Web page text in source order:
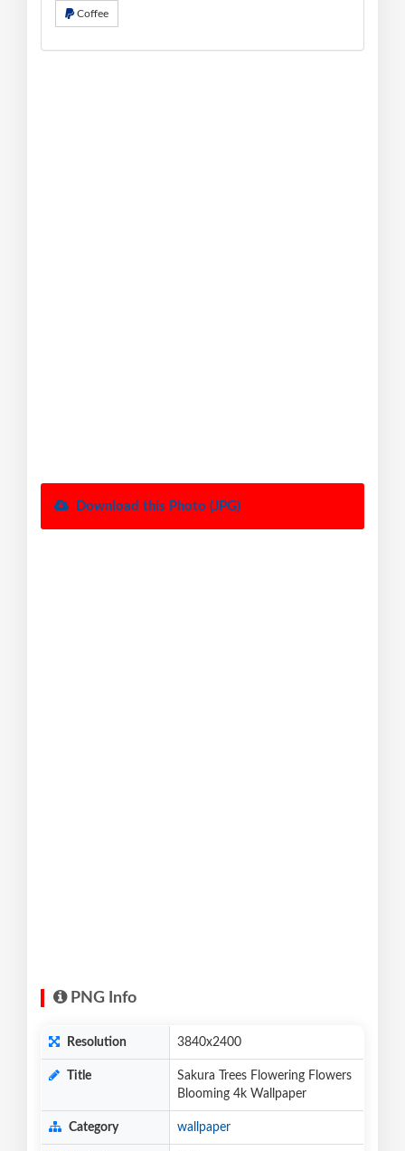
Coffee
Download this Photo (JPG)
PNG Info
Resolution 3840x2400
Title
Sakura Trees Flowering Flowers
Blooming 4k Wallpaper
Category wallpaper